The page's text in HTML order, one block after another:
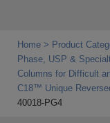
Home Product
Phase, USP &
Columns for Difficult
C18™ Unique
40018-PG4